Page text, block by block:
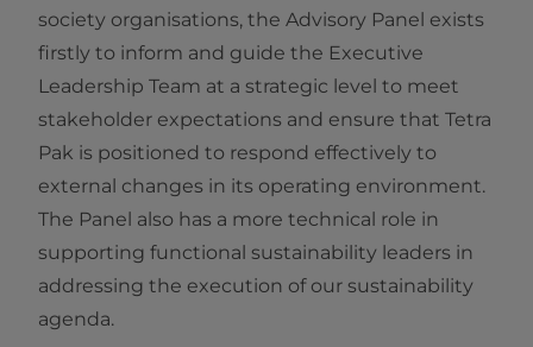
society organisations, the Advisory Panel exists
firstly to inform and guide the Executive
Leadership Team at a strategic level to meet
stakeholder expectations and ensure that Tetra
Pak is positioned to respond effectively to
external changes in its operating environment.
The Panel also has a more technical role in
supporting functional sustainability leaders in
addressing the execution of our sustainability
agenda.